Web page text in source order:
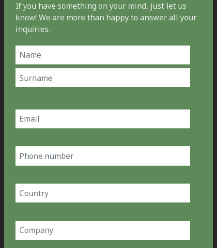
If you have something on your mind, just let us
know! We are more than happy to answer all your
inquiries.
Name
(Required)
First
Email
Phone
number
Country
Company